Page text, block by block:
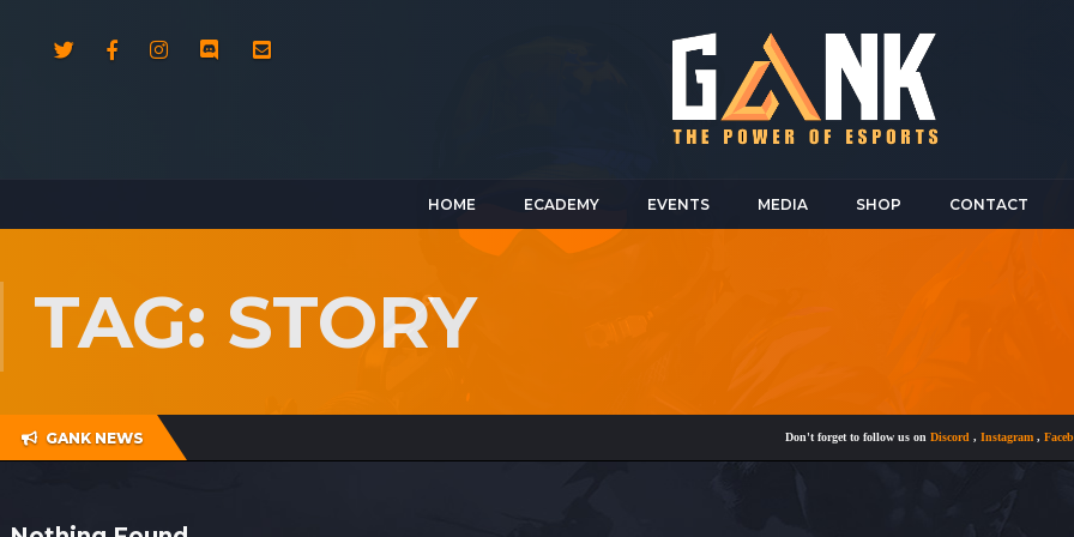
HOME ECADEMY EVENTS MEDIA SHOP CONTACT
TAG: STORY
GANK NEWS Don't forget to follow us on Discord,Instagram,Facebook